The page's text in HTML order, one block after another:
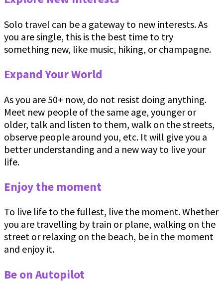
Solo travel can be a gateway to new interests. As
you are single, this is the best time to try
something new, like music, hiking, or champagne.
Expand Your World
As you are 50+ now, do not resist doing anything.
Meet new people of the same age, younger or
older, talk and listen to them, walk on the streets,
observe people around you, etc. It will give you a
better understanding and a new way to live your
life.
Enjoy the moment
To live life to the fullest, live the moment. Whether
you are travelling by train or plane, walking on the
street or relaxing on the beach, be in the moment
and enjoy it.
Be on Autopilot